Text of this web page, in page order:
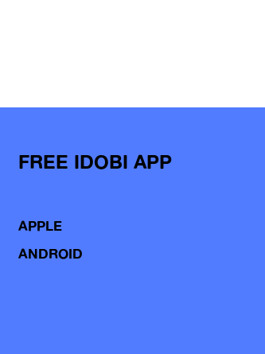
FREE IDOBI APP
APPLE
ANDROID